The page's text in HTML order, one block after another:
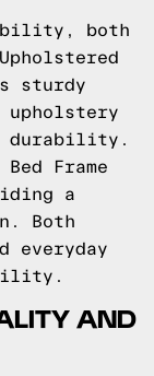
both
sturdy
upholstery
durability.
Frame
a
Both
everyday
AND